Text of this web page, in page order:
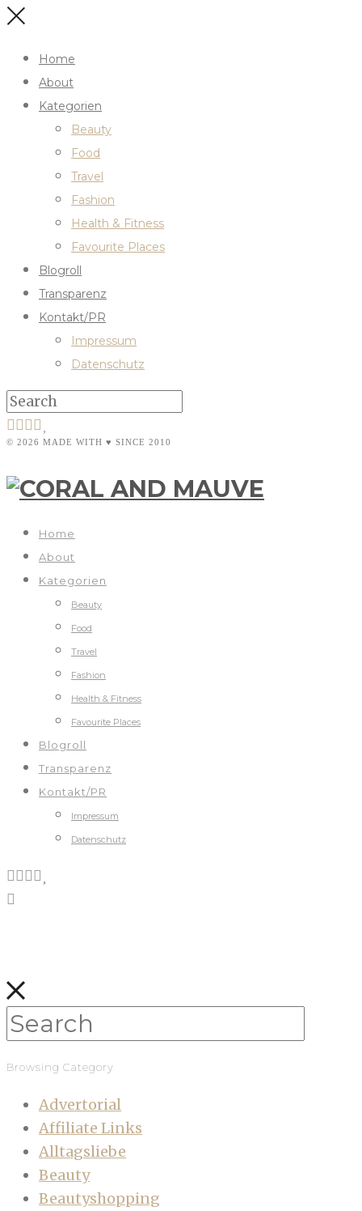
Home
About
Kategorien
Beauty
Food
Travel
Fashion
Health & Fitness
Favourite Places
Blogroll
Transparenz
Kontakt/PR
Impressum
Datenschutz
© 2026 MADE WITH ♥ SINCE 2010
Home
About
Kategorien
Beauty
Food
Travel
Fashion
Health & Fitness
Favourite Places
Blogroll
Transparenz
Kontakt/PR
Impressum
Datenschutz
Browsing Category
Advertorial
Affiliate Links
Alltagsliebe
Beauty
Beautyshopping